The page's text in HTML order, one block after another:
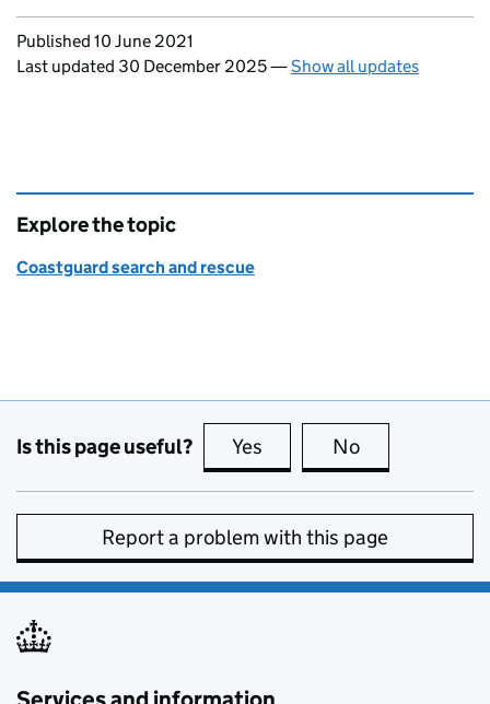
Updates to this page
Published 10 June 2021
Last updated 30 December 2025—Show all updates
Explore the topic
Coastguard search and rescue
Is this page useful? Yes this page is useful
No
Report a problem with this page